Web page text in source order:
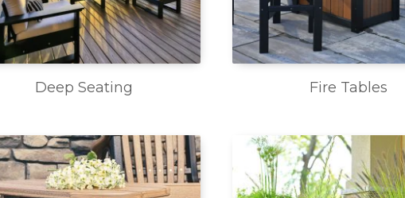
Deep Seating Fire Tables